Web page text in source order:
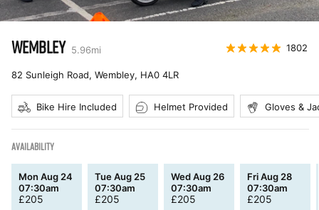
WEMBLEY 5.96mi 1802
82 Sunleigh Road, Wembley, HA0 4LR
Bike Hire Included Helmet Provided Gloves &
AVAILABILITY
Mon Aug 24
07:30am
£205
Tue Aug 25
07:30am
£205
Wed Aug 26
07:30am
£205
Fri Aug 28
07:30am
£205